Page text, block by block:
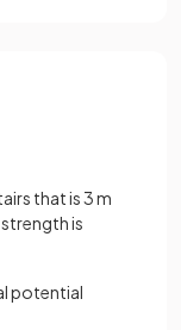
that is 3 m
is
potential